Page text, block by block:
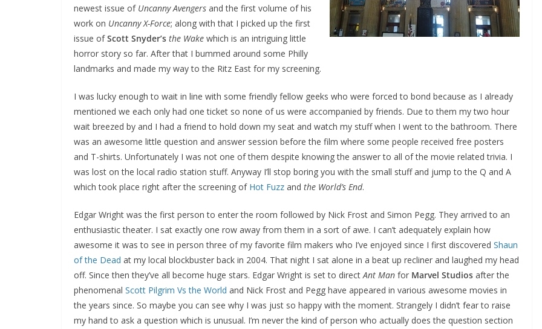
newest issue of Uncanny Avengers and the first volume of his
work on Uncanny X-Force; along with that I picked up the first
issue ofScott Snyder’s the Wake which is an intriguing little
horror story so far. After that I bummed around some Philly
landmarks and made my way to the Ritz East for my screening.
I was lucky enough to wait in line with some friendly fellow geeks who were forced to bond because as I already
mentioned we each only had one ticket so none of us were accompanied by friends. Due to them my two hour
wait breezed by and I had a friend to hold down my seat and watch my stuff when I went to the bathroom. There
was an awesome little question and answer session before the film where some people received free posters
and T-shirts. Unfortunately I was not one of them despite knowing the answer to all of the movie related trivia. I
was lost on the local radio station stuff. Anyway I’ll stop boring you with the small stuff and jump to the Q and A
which took place right after the screening of Hot Fuzz and the World’s End.
Edgar Wright was the first person to enter the room followed by Nick Frost and Simon Pegg. They arrived to an
enthusiastic theater. I sat exactly one row away from them in a sort of awe. I can’t adequately explain how
awesome it was to see in person three of my favorite film makers who I’ve enjoyed since I first discovered Shaun
of the Dead at my local blockbuster back in 2004. That night I sat alone in a beat up recliner and laughed my head
off. Since then they’ve all become huge stars. Edgar Wright is set to directAnt Man for Marvel Studios after the
phenomenal Scott Pilgrim Vs the World and Nick Frost and Pegg have appeared in various awesome movies in
the years since. So maybe you can see why I was just so happy with the moment. Strangely I didn’t fear to raise
my hand to ask a question which is unusual. I’m never the kind of person who actually does the question section